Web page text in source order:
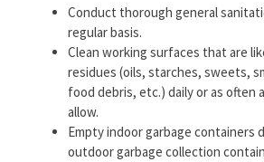
Conduct thorough general
regular basis.
Clean working surfaces that are
residues (oils, starches, sweets,
food debris, etc.) daily or as often
allow.
Empty indoor garbage containers
outdoor garbage collection